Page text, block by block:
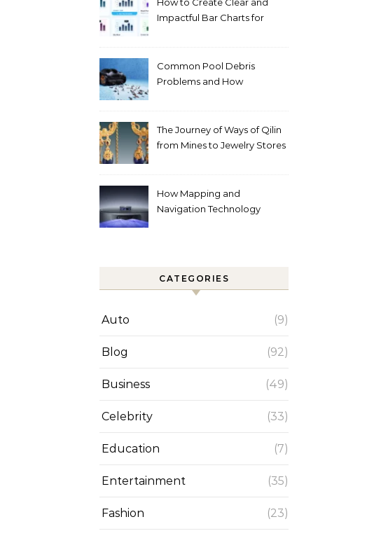
Impactful Bar Charts for
Common Pool Debris
Problems and How
The Journey of Ways of Qilin
from Mines to Jewelry Stores
How Mapping and
Navigation Technology
CATEGORIES
Auto (9)
Blog (92)
Business (49)
Celebrity (33)
Education (7)
Entertainment (35)
Fashion (23)